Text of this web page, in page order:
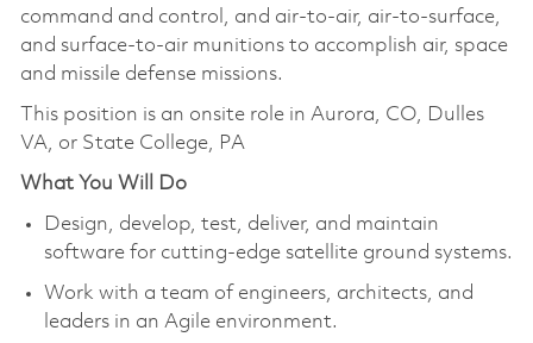
command and control, and air-to-air, air-to-surface,
and surface-to-air munitions to accomplish air, space
and missile defense missions.
This position is an onsite role in Aurora, CO, Dulles
VA, or State College, PA
What You Will Do
Design, develop, test, deliver, and maintain
software for cutting-edge satellite ground systems.
Work with a team of engineers, architects, and
leaders in an Agile environment.